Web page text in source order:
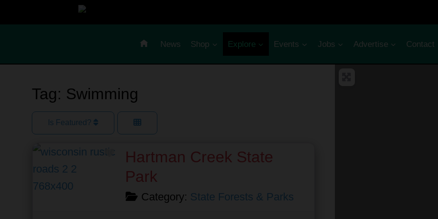
News Shop Explore Events Jobs Advertise Contact
Tag: Swimming
Is Featured?
Favorite
Hartman Creek State
Park
Category: State Forests & Parks